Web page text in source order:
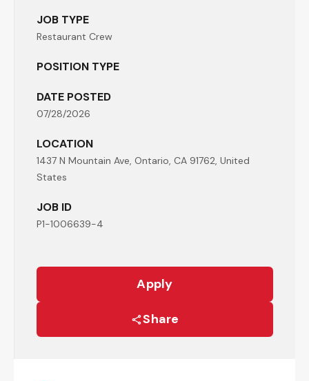
JOB TYPE
Restaurant Crew
POSITION TYPE
DATE POSTED
07/28/2026
LOCATION
1437 N Mountain Ave, Ontario, CA 91762, United
States
JOB ID
P1-1006639-4
Apply
Share